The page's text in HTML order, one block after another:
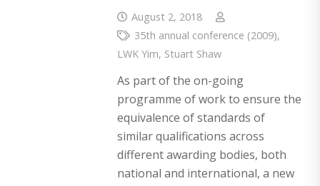
August 2, 2018
35th annual conference (2009),
LWK Yim, Stuart Shaw
As part of the on-going
programme of work to ensure the
equivalence of standards of
similar qualifications across
different awarding bodies, both
national and international, a new